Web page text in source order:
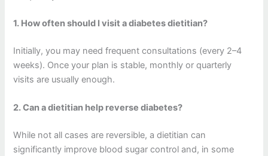
1. How often should I visit a diabetes dietitian?
Initially, you may need frequent consultations (every 2–4
weeks). Once your plan is stable, monthly or quarterly
visits are usually enough.
2. Can a dietitian help reverse diabetes?
While not all cases are reversible, a dietitian can
significantly improve blood sugar control and, in some